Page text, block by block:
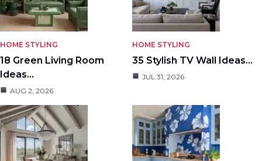
HOME STYLING
18 Green Living Room
Ideas…
AUG 2, 2026
HOME STYLING
35 Stylish TV Wall Ideas…
JUL 31, 2026